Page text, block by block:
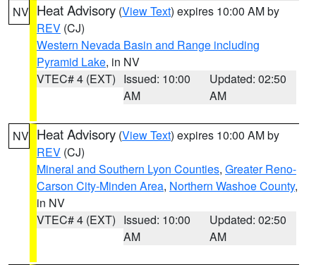
NV Heat Advisory (View Text) expires 10:00 AM by
REV (CJ)
Western Nevada Basin and Range including
Pyramid Lake, in NV
VTEC# 4 (EXT) Issued: 10:00
AM
Updated: 02:50
AM
NV Heat Advisory (View Text) expires 10:00 AM by
REV (CJ)
Mineral and Southern Lyon Counties, Greater Reno-
Carson City-Minden Area, Northern Washoe County,
in NV
VTEC# 4 (EXT) Issued: 10:00
AM
Updated: 02:50
AM